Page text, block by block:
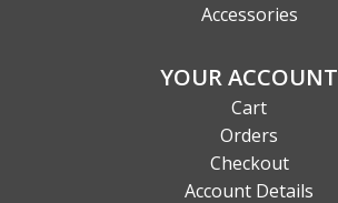
Accessories
YOUR ACCOUNT
Cart
Orders
Checkout
Account Details